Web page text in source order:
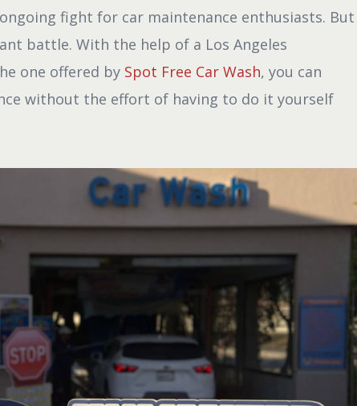
fight for car maintenance enthusiasts. But
battle. With the help of a Los Angeles
one offered by Spot Free Car Wash, you can
without the effort of having to do it yourself